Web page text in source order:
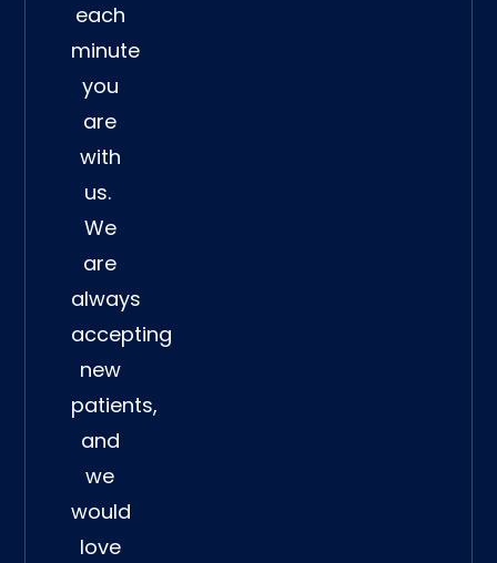
each
minute
you
are
with
us.
We
are
always
accepting
new
patients,
and
we
would
love